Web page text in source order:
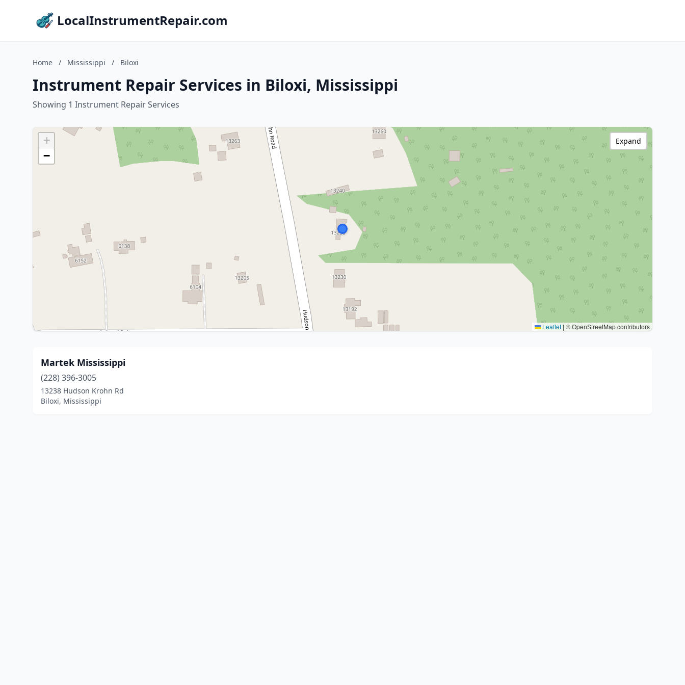
LocalInstrumentRepair.com
Home / Mississippi / Biloxi
Instrument Repair Services in Biloxi, Mississippi
Showing 1 Instrument Repair Services
+
−
Leaflet | © OpenStreetMap contributors
Expand
Martek Mississippi
(228) 396-3005
13238 Hudson Krohn Rd
Biloxi, Mississippi